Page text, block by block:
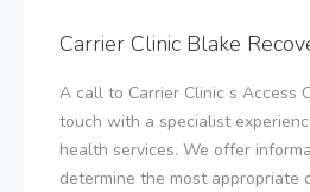
Carrier Clinic Blake
A call to Carrier Clinic s Access
touch with a specialist
health services. We offer
determine the most appropriate